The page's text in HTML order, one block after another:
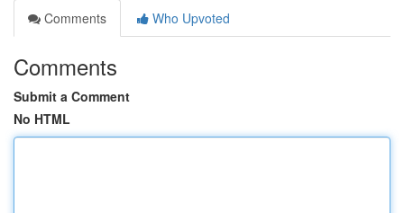
Comments
Who Upvoted
Comments
Submit a Comment
No HTML